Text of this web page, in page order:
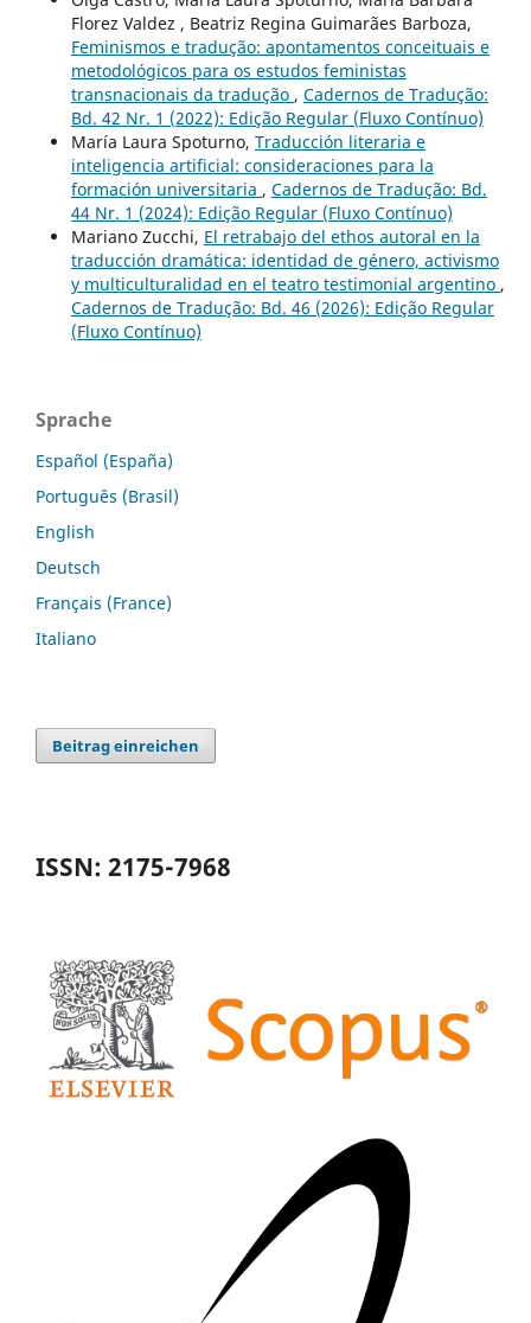
Florez Valdez , Beatriz Regina Guimarães Barboza,
Feminismos e tradução: apontamentos conceituais e
metodológicos para os estudos feministas
transnacionais da tradução , Cadernos de Tradução:
Bd. 42 Nr. 1 (2022): Edição Regular (Fluxo Contínuo)
María Laura Spoturno, Traducción literaria e
inteligencia artificial: consideraciones para la
formación universitaria , Cadernos de Tradução: Bd.
44 Nr. 1 (2024): Edição Regular (Fluxo Contínuo)
Mariano Zucchi, El retrabajo del ethos autoral en la
traducción dramática: identidad de género, activismo
y multiculturalidad en el teatro testimonial argentino ,
Cadernos de Tradução: Bd. 46 (2026): Edição Regular
(Fluxo Contínuo)
Sprache
Español (España)
Português (Brasil)
English
Deutsch
Français (France)
Italiano
Beitrag einreichen
ISSN: 2175-7968